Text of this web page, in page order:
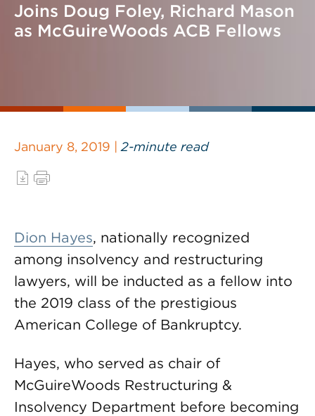
Joins Doug Foley, Richard Mason
as McGuireWoods ACB Fellows
January 8, 2019 | 2-minute read
Dion Hayes, nationally recognized
among insolvency and restructuring
lawyers, will be inducted as a fellow into
the 2019 class of the prestigious
American College of Bankruptcy.
Hayes, who served as chair of
McGuireWoods Restructuring &
Insolvency Department before becoming